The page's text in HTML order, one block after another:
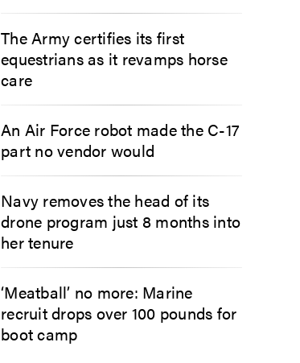
The Army certifies its first
equestrians as it revamps horse
care
An Air Force robot made the C-17
part no vendor would
Navy removes the head of its
drone program just 8 months into
her tenure
‘Meatball’ no more: Marine
recruit drops over 100 pounds for
boot camp